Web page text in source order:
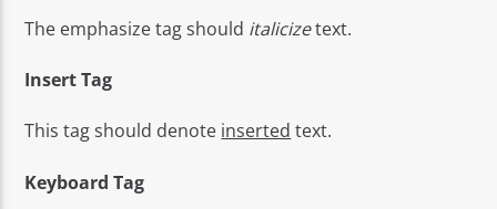
The emphasize tag should italicizetext.
Insert Tag
This tag should denote inserted text.
Keyboard Tag